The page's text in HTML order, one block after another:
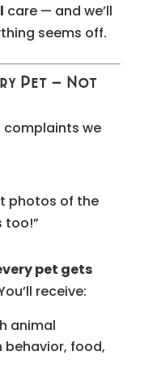
care — and we’ll
seems off.
Pet — Not
complaints we
photos of the
too!”
pet gets
receive:
animal
food,